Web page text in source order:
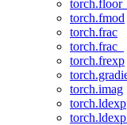
torch.fmod
torch.frac
torch.frac_
torch.frexp
torch.imag
torch.ldexp
torch.ldexp_